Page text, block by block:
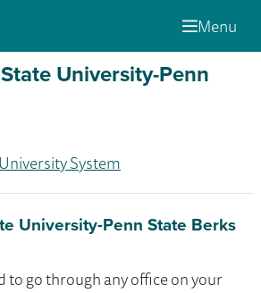
Menu
University-Penn
System
University-Penn State Berks
to go through any office on your